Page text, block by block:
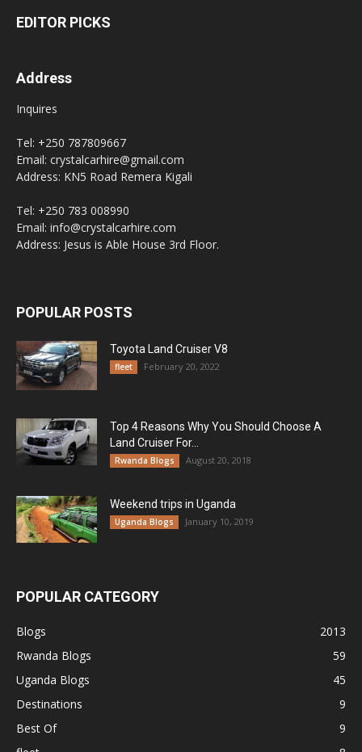
EDITOR PICKS
Address
Inquires
Tel: +250 787809667
Email: crystalcarhire@gmail.com
Address: KN5 Road Remera Kigali
Tel: +250 783 008990
Email: info@crystalcarhire.com
Address: Jesus is Able House 3rd Floor.
POPULAR POSTS
Toyota Land Cruiser V8
fleet February 20, 2022
Top 4 Reasons Why You Should Choose A
Land Cruiser For...
Rwanda Blogs August 20, 2018
Weekend trips in Uganda
Uganda Blogs January 10, 2019
POPULAR CATEGORY
Blogs
2013
Rwanda Blogs
59
Uganda Blogs
45
Destinations
9
Best Of
9